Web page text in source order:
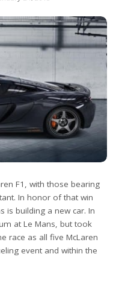
F1, with those bearing
In honor of that win
is building a new car. In
at Le Mans, but took
race as all five McLaren
event and within the